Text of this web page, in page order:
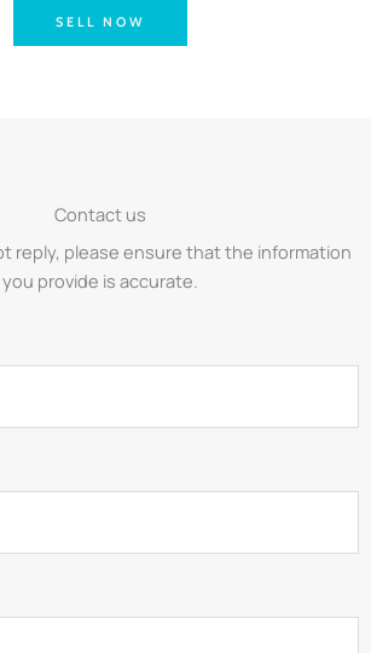
SELL NOW
Contact us
reply, please ensure that the information
you provide is accurate.